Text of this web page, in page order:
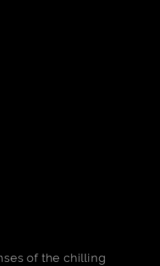
of the chilling